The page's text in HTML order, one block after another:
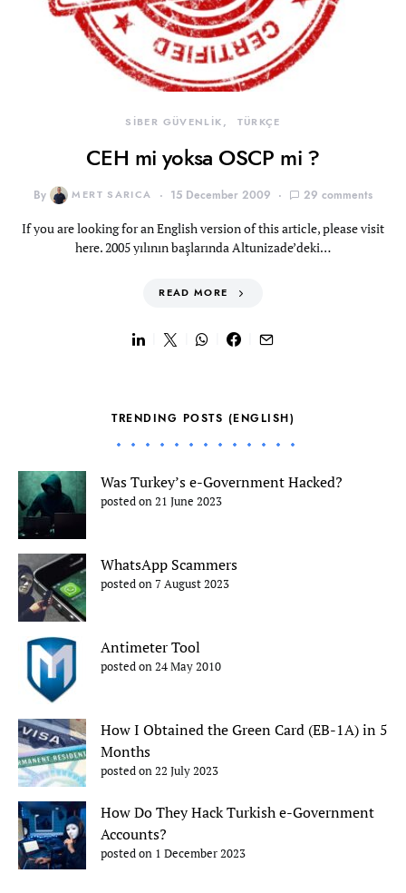
SİBER GÜVENLİK TÜRKÇE
CEH mi yoksa OSCP mi ?
By MERT SARICA 15 December 2009 29 comments
If you are looking for an English version of this article, please visit
here. 2005 yılının başlarında Altunizade’deki…
READ MORE
TRENDING POSTS (ENGLISH)
Was Turkey’s e-Government Hacked?
posted on 21 June 2023
WhatsApp Scammers
posted on 7 August 2023
Antimeter Tool
posted on 24 May 2010
How I Obtained the Green Card (EB-1A) in 5
Months
posted on 22 July 2023
How Do They Hack Turkish e-Government
Accounts?
posted on 1 December 2023